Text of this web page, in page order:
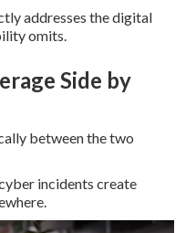
addresses the digital
omits.
Side by
between the two
incidents create